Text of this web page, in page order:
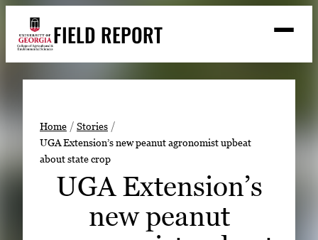
content
FIELD REPORT
Search
Stories
Expert Resources
Home
Stories
UGA Extension’s new peanut agronomist upbeat
about state crop
UGA Extension’s
new peanut